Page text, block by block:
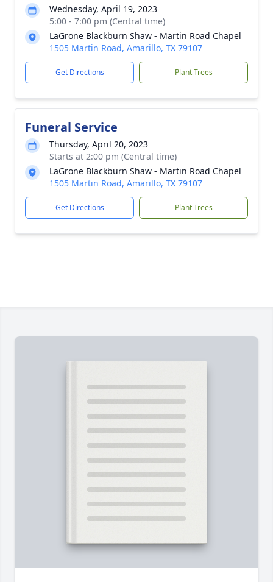
Wednesday, April 19, 2023
5:00 - 7:00 pm (Central time)
LaGrone Blackburn Shaw - Martin Road Chapel
1505 Martin Road, Amarillo, TX 79107
Get Directions Plant Trees
Funeral Service
Thursday, April 20, 2023
Starts at 2:00 pm (Central time)
LaGrone Blackburn Shaw - Martin Road Chapel
1505 Martin Road, Amarillo, TX 79107
Get Directions Plant Trees